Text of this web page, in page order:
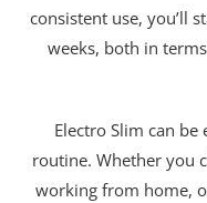
consistent use, you’ll
weeks, both in
Electro Slim can
routine. Whether you
working from home,